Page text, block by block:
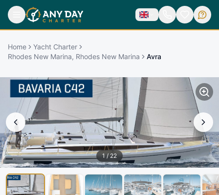
Home
Yacht Charter
Rhodes New Marina, Rhodes New Marina
Avra
1 / 22